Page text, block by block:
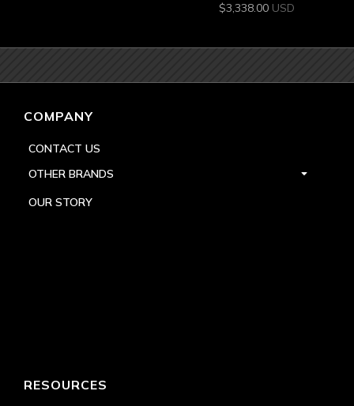
$3,338.00 USD
COMPANY
CONTACT US
OTHER BRANDS
OUR STORY
RESOURCES